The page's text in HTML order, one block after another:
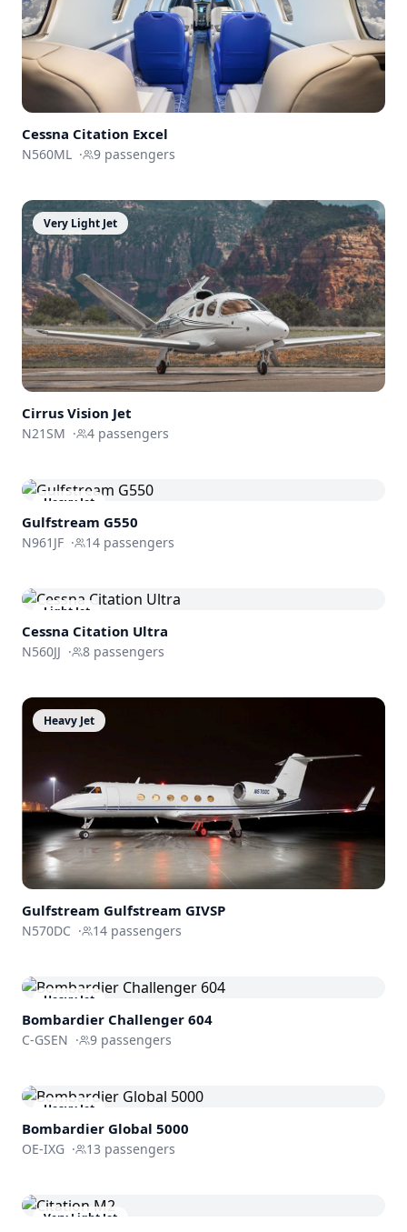
Cessna Citation Excel
N560ML · 9 passengers
Very Light Jet
Cirrus Vision Jet
N21SM · 4 passengers
Heavy Jet
Gulfstream G550
N961JF · 14 passengers
Light Jet
Cessna Citation Ultra
N560JJ · 8 passengers
Heavy Jet
Gulfstream Gulfstream GIVSP
N570DC · 14 passengers
Heavy Jet
Bombardier Challenger 604
C-GSEN · 9 passengers
Heavy Jet
Bombardier Global 5000
OE-IXG · 13 passengers
Very Light Jet